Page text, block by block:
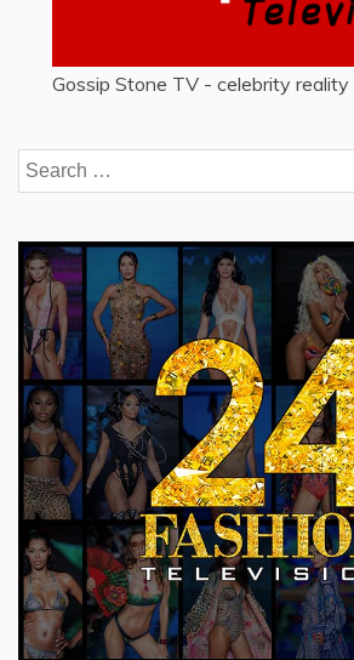
Gossip Stone TV - celebrity
Search
for: